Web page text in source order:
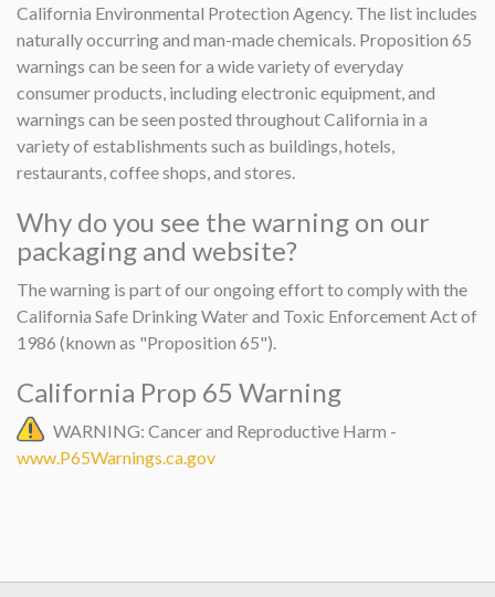
California Environmental Protection Agency. The list includes
naturally occurring and man-made chemicals. Proposition 65
warnings can be seen for a wide variety of everyday
consumer products, including electronic equipment, and
warnings can be seen posted throughout California in a
variety of establishments such as buildings, hotels,
restaurants, coffee shops, and stores.
Why do you see the warning on our
packaging and website?
The warning is part of our ongoing effort to comply with the
California Safe Drinking Water and Toxic Enforcement Act of
1986 (known as "Proposition 65").
California Prop 65 Warning
WARNING: Cancer and Reproductive Harm -
www.P65Warnings.ca.gov